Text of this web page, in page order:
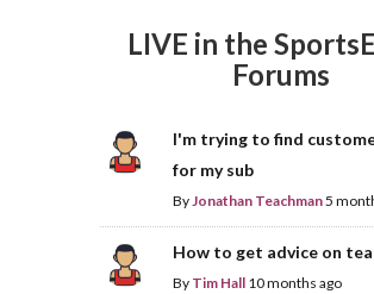
LIVE in the
Forums
I'm trying to find
for my sub
ByJonathan Teachman5
How to get advice on
By Tim Hall 10 months ago